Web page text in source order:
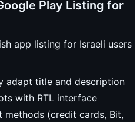
Play Listing for
app listing for Israeli users
adapt title and description
with RTL interface
methods (credit cards, Bit,